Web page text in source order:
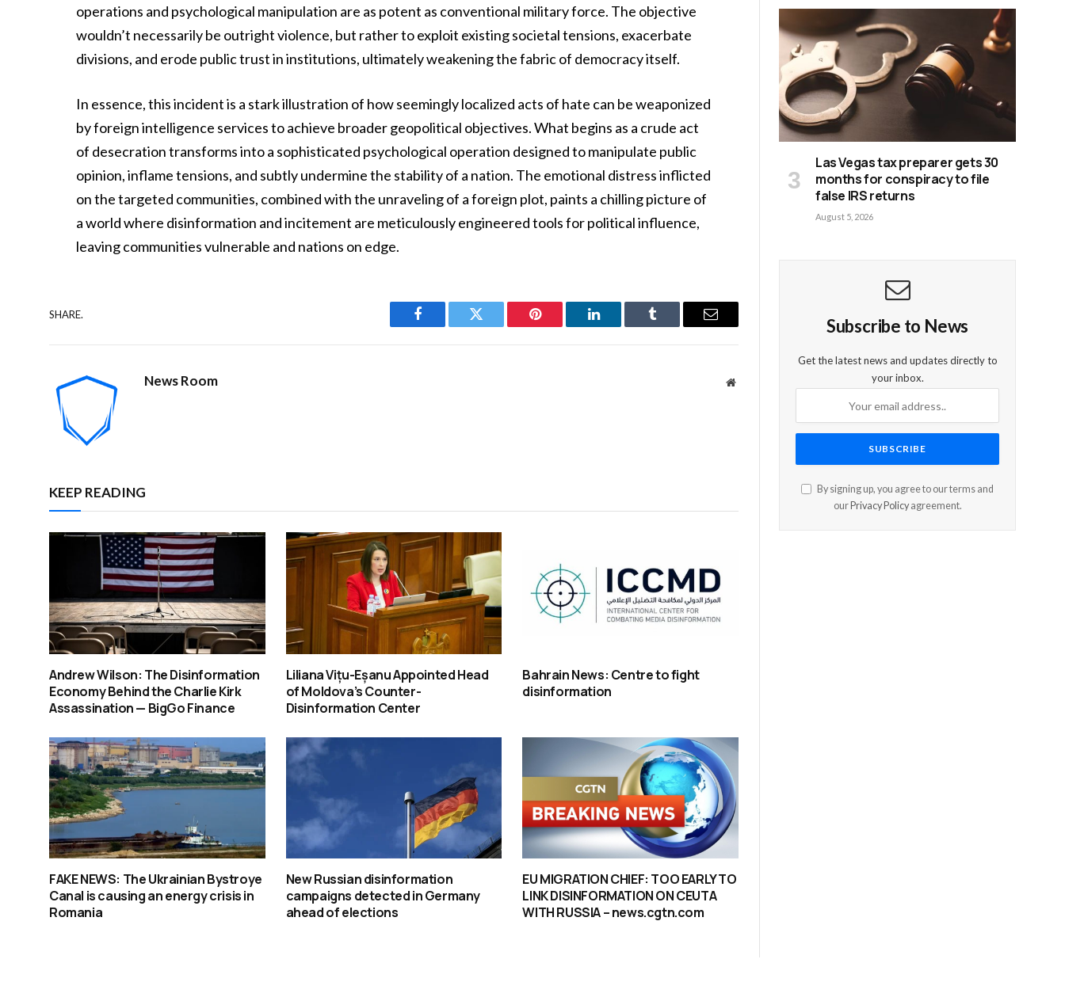
operations and psychological manipulation are as potent as conventional military force. The objective
wouldn’t necessarily be outright violence, but rather to exploit existing societal tensions, exacerbate
divisions, and erode public trust in institutions, ultimately weakening the fabric of democracy itself.
In essence, this incident is a stark illustration of how seemingly localized acts of hate can be weaponized
by foreign intelligence services to achieve broader geopolitical objectives. What begins as a crude act
of desecration transforms into a sophisticated psychological operation designed to manipulate public
opinion, inflame tensions, and subtly undermine the stability of a nation. The emotional distress inflicted
on the targeted communities, combined with the unraveling of a foreign plot, paints a chilling picture of
a world where disinformation and incitement are meticulously engineered tools for political influence,
leaving communities vulnerable and nations on edge.
SHARE.
Facebook Twitter Pinterest LinkedIn Tumblr Email
News Room Website
KEEP READING
Andrew Wilson: The Disinformation
Economy Behind the Charlie Kirk
Assassination — BigGo Finance
Liliana Vițu-Eșanu Appointed Head
of Moldova’s Counter-
Disinformation Center
Bahrain News: Centre to fight
disinformation
FAKE NEWS: The Ukrainian Bystroye
Canal is causing an energy crisis in
Romania
New Russian disinformation
campaigns detected in Germany
ahead of elections
EU MIGRATION CHIEF: TOO EARLY TO
LINK DISINFORMATION ON CEUTA
WITH RUSSIA – news.cgtn.com
Las Vegas tax preparer gets 30
months for conspiracy to file
false IRS returns
August 5, 2026
Subscribe to News
Get the latest news and updates directly to
your inbox.
By signing up, you agree to our terms and
our Privacy Policyagreement.